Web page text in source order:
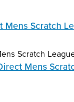
Scratch
Scratch
Mens